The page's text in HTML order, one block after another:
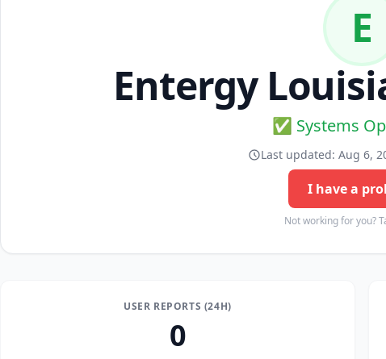
E
Entergy
✅ Systems
Last updated: Aug 6,
I have a
Not working for you?
USER REPORTS (24H)
0